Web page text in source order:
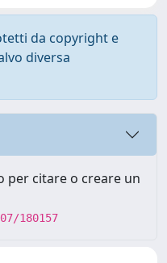
da copyright e
diversa
per citare o creare un
180157